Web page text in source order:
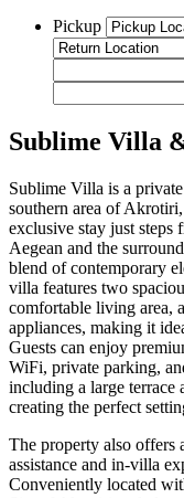
Pickup
Sublime Villa
Sublime Villa is a
southern area of
exclusive stay just steps
Aegean and the
blend of contemporary
villa features two
comfortable living area,
appliances, making it
Guests can enjoy
WiFi, private parking,
including a large terrace
creating the perfect
The property also offers
assistance and in-villa
Conveniently located